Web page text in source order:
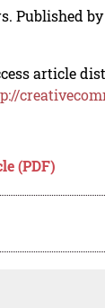
Published
article
(PDF)